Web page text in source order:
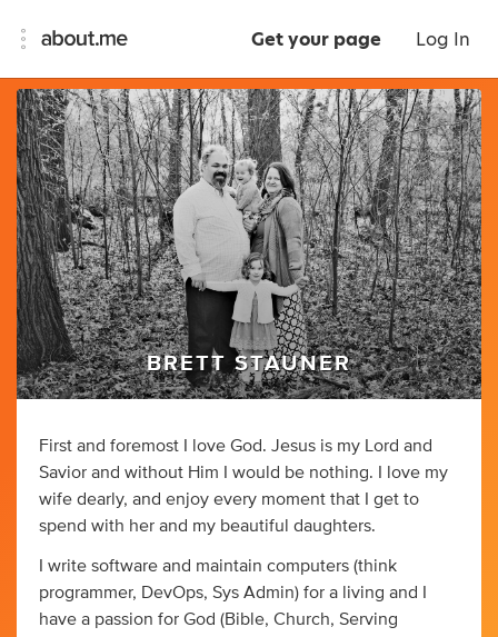
Get your page Log In
BRETT STAUNER
First and foremost I love God. Jesus is my Lord and
Savior and without Him I would be nothing. I love my
wife dearly, and enjoy every moment that I get to
spend with her and my beautiful daughters.
I write software and maintain computers (think
programmer, DevOps, Sys Admin) for a living and I
have a passion for God (Bible, Church, Serving